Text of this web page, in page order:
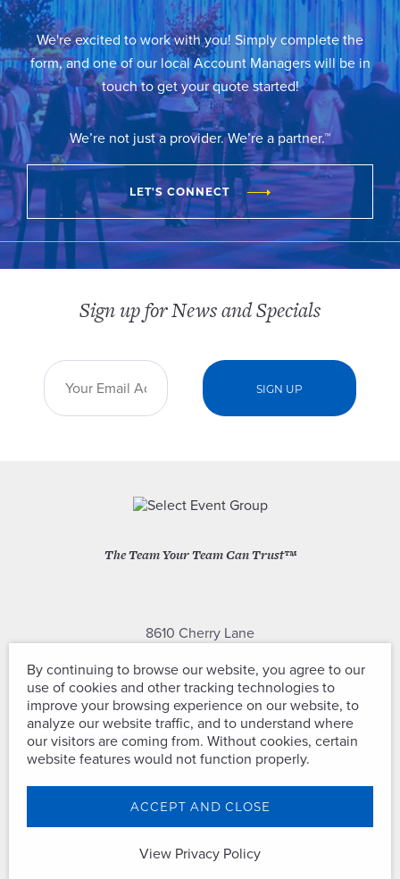
We're excited to work with you! Simply complete the
form, and one of our local Account Managers will be in
touch to get your quote started!
We’re not just a provider. We’re a partner.™
LET'S CONNECT
The Team Your Team Can Trust™
8610 Cherry Lane
(301) 604-2334
Rights Reserved.
Sign up for News and Specials
By continuing to browse our website, you agree to our
use of cookies and other tracking technologies to
improve your browsing experience on our website, to
analyze our website traffic, and to understand where
our visitors are coming from. Without cookies, certain
website features would not function properly.
ACCEPT AND CLOSE
View Privacy Policy